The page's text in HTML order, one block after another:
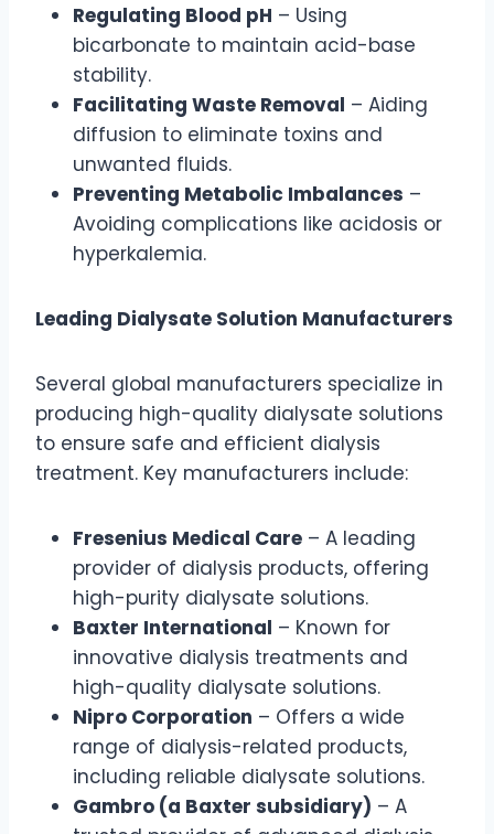
Regulating Blood pH – Using
bicarbonate to maintain acid-base
stability.
Facilitating Waste Removal – Aiding
diffusion to eliminate toxins and
unwanted fluids.
Preventing Metabolic Imbalances –
Avoiding complications like acidosis or
hyperkalemia.
Leading Dialysate Solution Manufacturers
Several global manufacturers specialize in
producing high-quality dialysate solutions
to ensure safe and efficient dialysis
treatment. Key manufacturers include:
Fresenius Medical Care – A leading
provider of dialysis products, offering
high-purity dialysate solutions.
Baxter International – Known for
innovative dialysis treatments and
high-quality dialysate solutions.
Nipro Corporation – Offers a wide
range of dialysis-related products,
including reliable dialysate solutions.
Gambro (a Baxter subsidiary) – A